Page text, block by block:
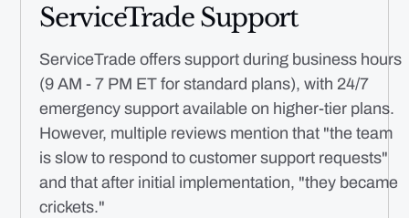
ServiceTrade Support
ServiceTrade offers support during business hours
(9 AM - 7 PM ET for standard plans), with 24/7
emergency support available on higher-tier plans.
However, multiple reviews mention that "the team
is slow to respond to customer support requests"
and that after initial implementation, "they became
crickets."